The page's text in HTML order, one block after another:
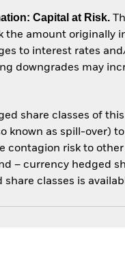
Capital at Risk.
the amount originally
to interest rates
downgrades may
share classes of
known as spill-over)
contagion risk to
– currency hedged
share classes is